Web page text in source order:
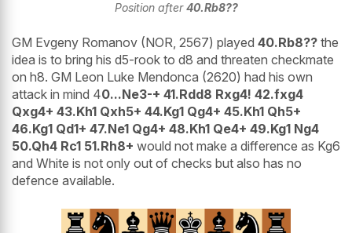
Position after40.Rb8??
GM Evgeny Romanov (NOR, 2567) played 40.Rb8?? the
idea is to bring his d5-rook to d8 and threaten checkmate
on h8. GM Leon Luke Mendonca (2620) had his own
attack in mind 40...Ne3-+ 41.Rdd8 Rxg4! 42.fxg4
Qxg4+ 43.Kh1 Qxh5+ 44.Kg1 Qg4+ 45.Kh1 Qh5+
46.Kg1 Qd1+ 47.Ne1 Qg4+ 48.Kh1 Qe4+ 49.Kg1 Ng4
50.Qh4 Rc1 51.Rh8+ would not make a difference as Kg6
and White is not only out of checks but also has no
defence available.